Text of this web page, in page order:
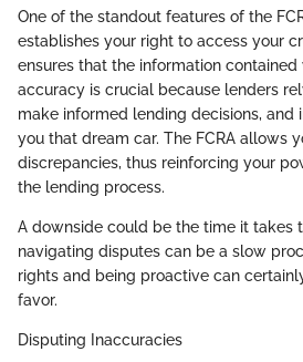
One of the standout features of the
establishes your right to access your
ensures that the information
accuracy is crucial because lenders
make informed lending decisions, and
you that dream car. The FCRA allows
discrepancies, thus reinforcing your
the lending process.
A downside could be the time it takes
navigating disputes can be a slow
rights and being proactive can
favor.
Disputing Inaccuracies